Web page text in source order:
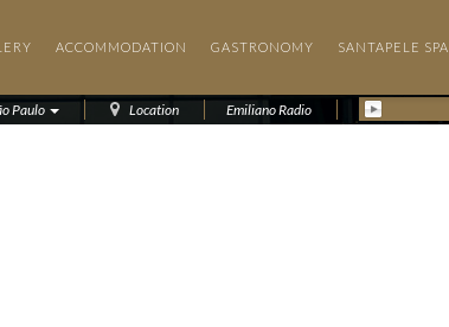
ACCOMMODATION GASTRONOMY SANTAPELE SPA
Paulo Location Emiliano Radio